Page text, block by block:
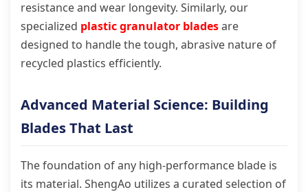
resistance and wear longevity. Similarly, our
specialized plastic granulator bladesare
designed to handle the tough, abrasive nature of
recycled plastics efficiently.
Advanced Material Science: Building
Blades That Last
The foundation of any high-performance blade is
its material. ShengAo utilizes a curated selection of